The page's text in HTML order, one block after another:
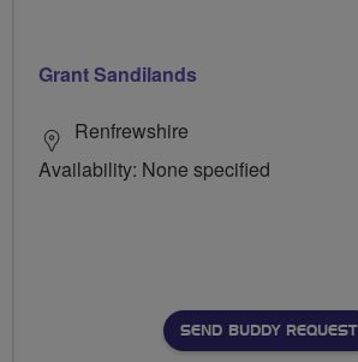
Grant Sandilands
Renfrewshire
Availability: None specified
SEND BUDDY REQUEST